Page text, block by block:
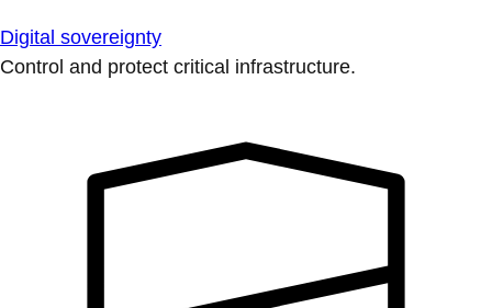
Digital sovereignty
Control and protect critical infrastructure.